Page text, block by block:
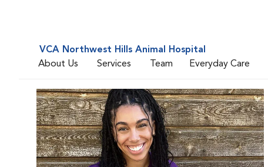
VCA Northwest Hills Animal Hospital
About Us
Services Team Everyday Care